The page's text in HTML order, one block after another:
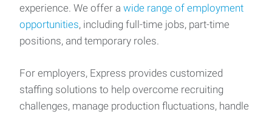
experience. We offer a wide range of employment
opportunities, including full-time jobs, part-time
positions, and temporary roles.
For employers, Express provides customized
staffing solutions to help overcome recruiting
challenges, manage production fluctuations, handle